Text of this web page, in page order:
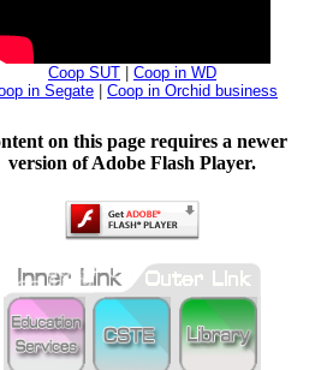
Coop SUT
Coop in WD
in Segate
Coop in Orchid business
on this page requires a newer
version of Adobe Flash Player.